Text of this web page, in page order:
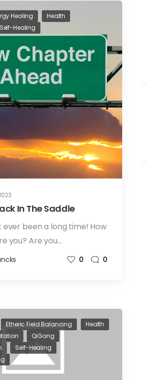
Healing
Health
Self-Healing
In The Saddle
ever been a long time! How
you? Are you…
0 0
Etheric Field Balancing
Health
QiGong
Self-Healing